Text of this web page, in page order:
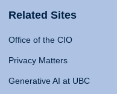
Related Sites
Office of the CIO
Privacy Matters
Generative AI at UBC